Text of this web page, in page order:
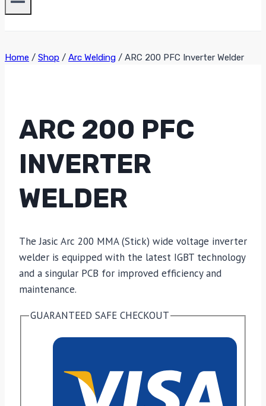
Home / Shop / Arc Welding / ARC 200 PFC Inverter Welder
ARC 200 PFC
INVERTER
WELDER
The Jasic Arc 200 MMA (Stick) wide voltage inverter
welder is equipped with the latest IGBT technology
and a singular PCB for improved efficiency and
maintenance.
GUARANTEED SAFE CHECKOUT